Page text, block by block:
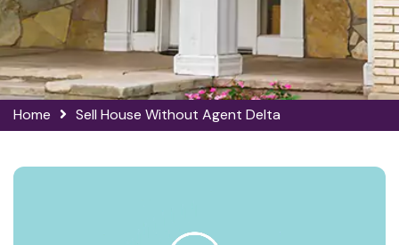
Home Sell House Without Agent Delta